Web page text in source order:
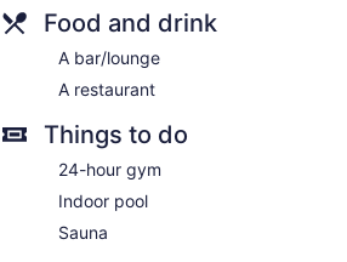
Additionally, rooms include coffee/tea
irons/ironing boards. Microwaves,
allergenic bedding can be requested.
provided daily.
Food and drink
A bar/lounge
A restaurant
Things to do
24-hour gym
Indoor pool
Sauna